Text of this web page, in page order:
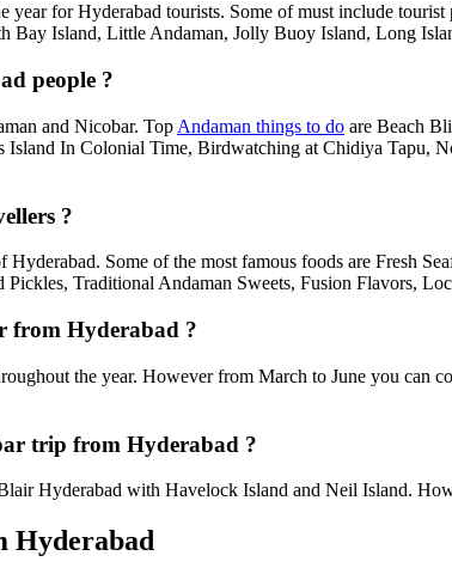
year for Hyderabad tourists. Some of must include
Bay Island, Little Andaman, Jolly Buoy Island, Long
people ?
and Nicobar. Top Andaman things to do are Beach
Island In Colonial Time, Birdwatching at Chidiya Tapu,
?
Hyderabad. Some of the most famous foods are Fresh
Traditional Andaman Sweets, Fusion Flavors,
from Hyderabad ?
the year. However from March to June you can
trip from Hyderabad ?
Hyderabad with Havelock Island and Neil Island.
Hyderabad